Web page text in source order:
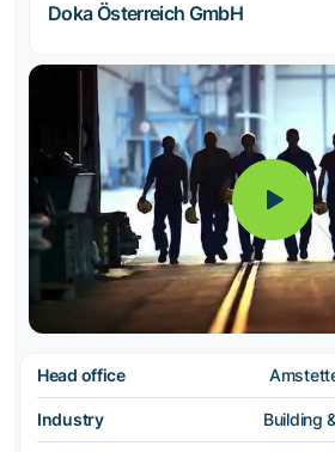
Doka Österreich GmbH
Head office
Industry Building